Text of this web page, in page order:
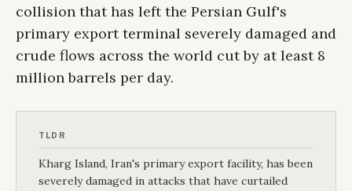
collision that has left the Persian Gulf's
primary export terminal severely damaged and
crude flows across the world cut by at least 8
million barrels per day.
TLDR
Kharg Island, Iran's primary export facility, has been
severely damaged in attacks that have curtailed